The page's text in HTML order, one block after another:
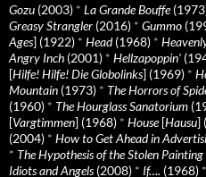
Gozu (2003) * La Grande Bouffe
Greasy Strangler (2016) * Gummo
Ages] (1922) * Head(1968) *
Angry Inch (2001) * Hellzapoppin'
[Hilfe! Hilfe! Die Globolinks] (1969) *
Mountain (1973) * The Horrors of
(1960) * The Hourglass Sanatorium
[Vargtimmen] (1968) * House[Hausu]
(2004) * How to Get Ahead in
* The Hypothesis of the Stolen Painting
Idiots and Angels(2008) * If…. (1968) *